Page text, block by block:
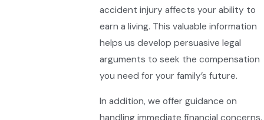
accident injury affects your ability to
earn a living. This valuable information
helps us develop persuasive legal
arguments to seek the compensation
you need for your family’s future.
In addition, we offer guidance on